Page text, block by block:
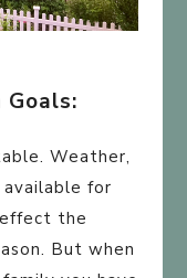
Weather,
for
the
But when